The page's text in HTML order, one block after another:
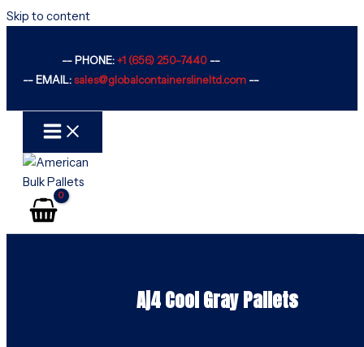
Skip to content
-- PHONE:+1 (656) 250-7440 --
-- EMAIL:sales@globalcontainerslineltd.com --
Aj4 Cool Gray Pallets